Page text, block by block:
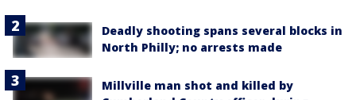
Deadly shooting spans several blocks in
North Philly; no arrests made
Millville man shot and killed by